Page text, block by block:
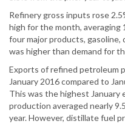
Refinery gross inputs rose
high for the month, averaging
four major products,
was higher than demand for
Exports of refined petroleum
January 2016 compared to
This was the highest January
production averaged nearly
year. However, distillate fuel